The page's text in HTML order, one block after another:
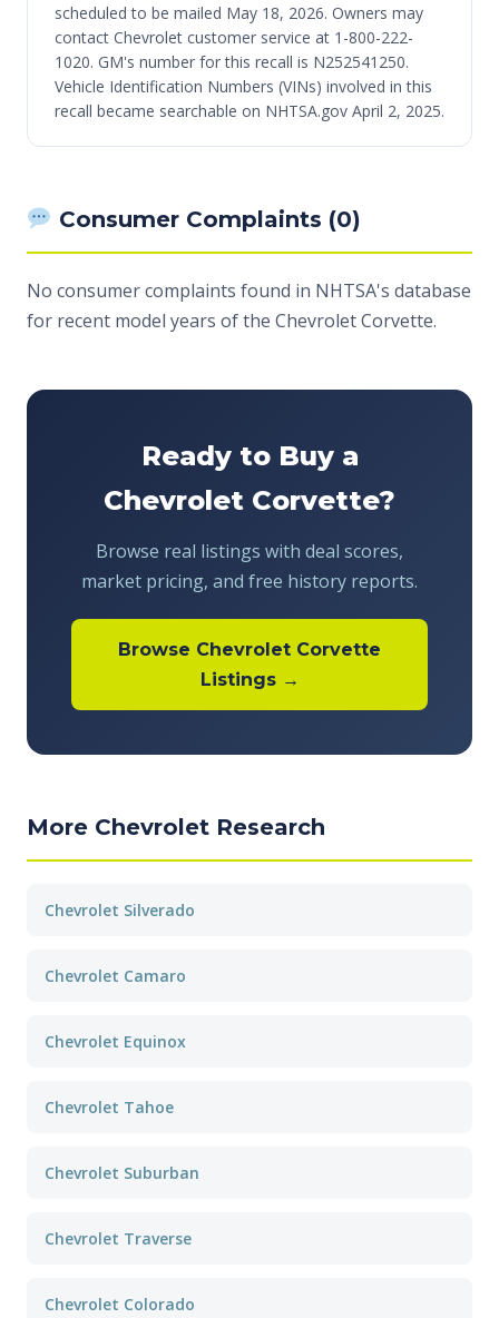
scheduled to be mailed May 18, 2026. Owners may
contact Chevrolet customer service at 1-800-222-
1020. GM's number for this recall is N252541250.
Vehicle Identification Numbers (VINs) involved in this
recall became searchable on NHTSA.gov April 2, 2025.
Consumer Complaints (0)
No consumer complaints found in NHTSA's database
for recent model years of the Chevrolet Corvette.
Ready to Buy a
Chevrolet Corvette?
Browse real listings with deal scores,
market pricing, and free history reports.
Browse Chevrolet Corvette
Listings →
More Chevrolet Research
Chevrolet Silverado
Chevrolet Camaro
Chevrolet Equinox
Chevrolet Tahoe
Chevrolet Suburban
Chevrolet Traverse
Chevrolet Colorado